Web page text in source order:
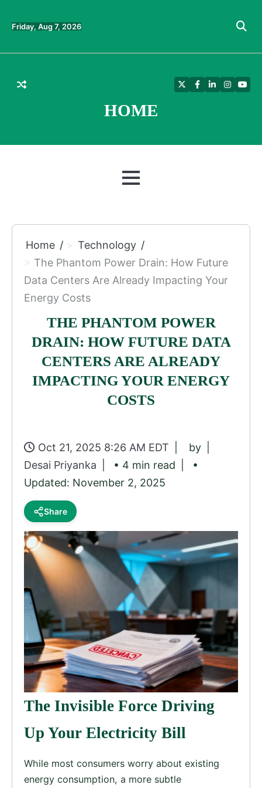
Friday, Aug 7, 2026
HOME
TwitterFacebook
LinkedIn
MENU
Home
Technology
The Phantom Power Drain: How Future
Data Centers Are Already Impacting Your
Energy Costs
THE PHANTOM POWER
DRAIN: HOW FUTURE DATA
CENTERS ARE ALREADY
IMPACTING YOUR ENERGY
COSTS
Oct 21, 2025 8:26 AM EDT
by
Desai Priyanka
• 4 min read
•
Updated: November 2, 2025
Share
The Invisible Force Driving
Up Your Electricity Bill
While most consumers worry about existing
energy consumption, a more subtle